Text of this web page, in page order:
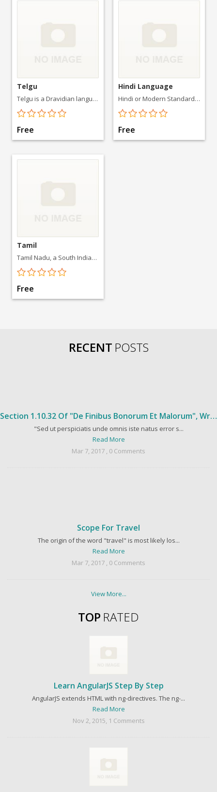
Telgu
Telgu is a Dravidian language spoken in the Indian states
Free
Hindi Language
Hindi or Modern Standard Hindi, is an Indo-Aryan language spoken in
Free
Tamil
Tamil Nadu, a South Indian state, is famed for its Dravidian-style Hindu temples.
Free
RECENT POSTS
Section 1.10.32 Of "de Finibus Bonorum Et Malorum", Written By Cicero In 45 BC
"Sed ut perspiciatis unde omnis iste natus error s...
Read More
Mar 7, 2017 , 0 Comments
Scope For Travel
The origin of the word "travel" is most likely los...
Read More
Mar 7, 2017 , 0 Comments
View More...
TOP RATED
Learn AngularJS Step By Step
AngularJS extends HTML with ng-directives. The ng-...
Read More
Nov 2, 2015, 1 Comments